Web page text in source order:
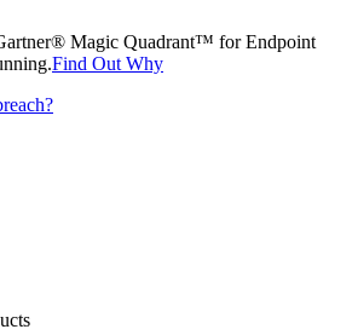
Magic Quadrant™ for Endpoint
Find Out Why